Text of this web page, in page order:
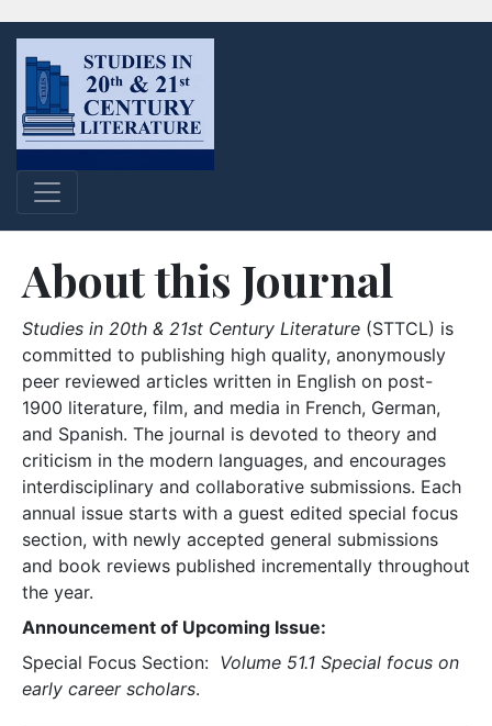
About this Journal
Studies in 20th & 21st Century Literature (STTCL) is
committed to publishing high quality, anonymously
peer reviewed articles written in English on post-
1900 literature, film, and media in French, German,
and Spanish. The journal is devoted to theory and
criticism in the modern languages, and encourages
interdisciplinary and collaborative submissions. Each
annual issue starts with a guest edited special focus
section, with newly accepted general submissions
and book reviews published incrementally throughout
the year.
Announcement of Upcoming Issue:
Special Focus Section: Volume 51.1 Special focus on
early career scholars.